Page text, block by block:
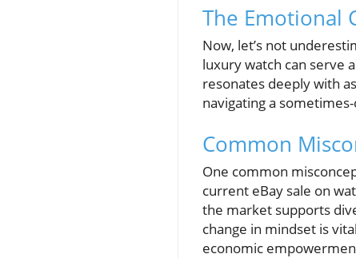
The Emotional
Now, let’s not
luxury watch can serve
resonates deeply with
navigating a
Common
One common
current eBay sale on
the market supports
change in mindset is
economic